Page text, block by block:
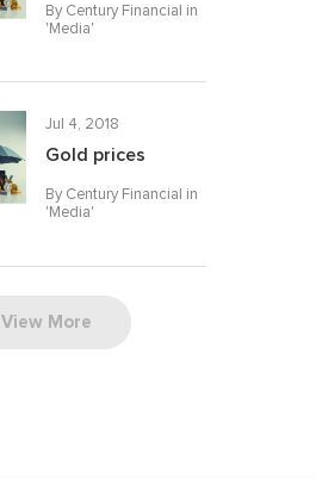
By Century Financial in
'Media'
Jul 4, 2018
Gold prices
By Century Financial in
'Media'
View More